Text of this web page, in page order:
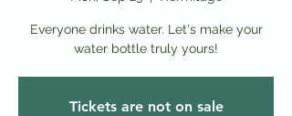
Everyone drinks water. Let's make your
water bottle truly yours!
Tickets are not on sale